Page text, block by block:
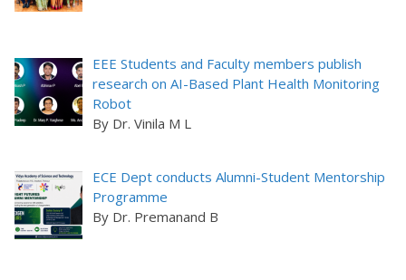
EEE Students and Faculty members publish
research on AI-Based Plant Health Monitoring
Robot
By Dr. Vinila M L
ECE Dept conducts Alumni-Student Mentorship
Programme
By Dr. Premanand B